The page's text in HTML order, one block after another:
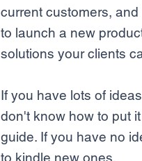
current customers,
to launch a new
solutions your clients
If you have lots of
don't know how to put
guide. If you have no
to kindle new ones.